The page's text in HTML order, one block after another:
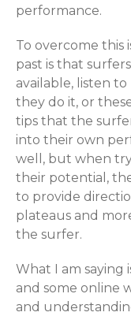
performance.
To overcome this
past is that
available, listen
they do it, or
tips that the
into their own
well, but when
their potential,
to provide
plateaus and
the surfer.
What I am saying
and some online
and